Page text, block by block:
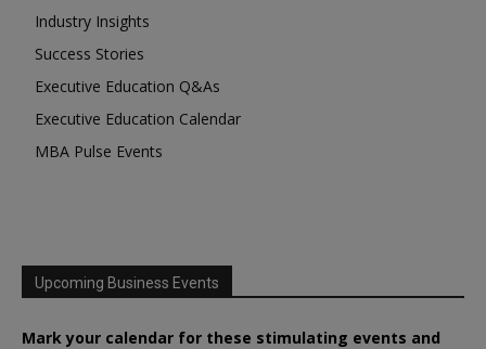
Industry Insights
Success Stories
Executive Education Q&As
Executive Education Calendar
MBA Pulse Events
Upcoming Business Events
Mark your calendar for these stimulating events and